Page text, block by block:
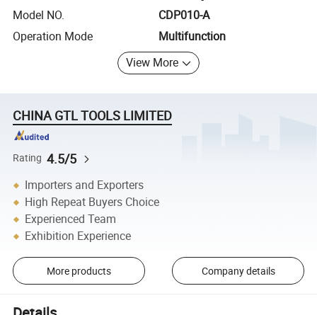
Model NO.
CDP010-A
Operation Mode
Multifunction
View More
CHINA GTL TOOLS LIMITED
Rating 4.5/5
Importers and Exporters
High Repeat Buyers Choice
Experienced Team
Exhibition Experience
More products Company details